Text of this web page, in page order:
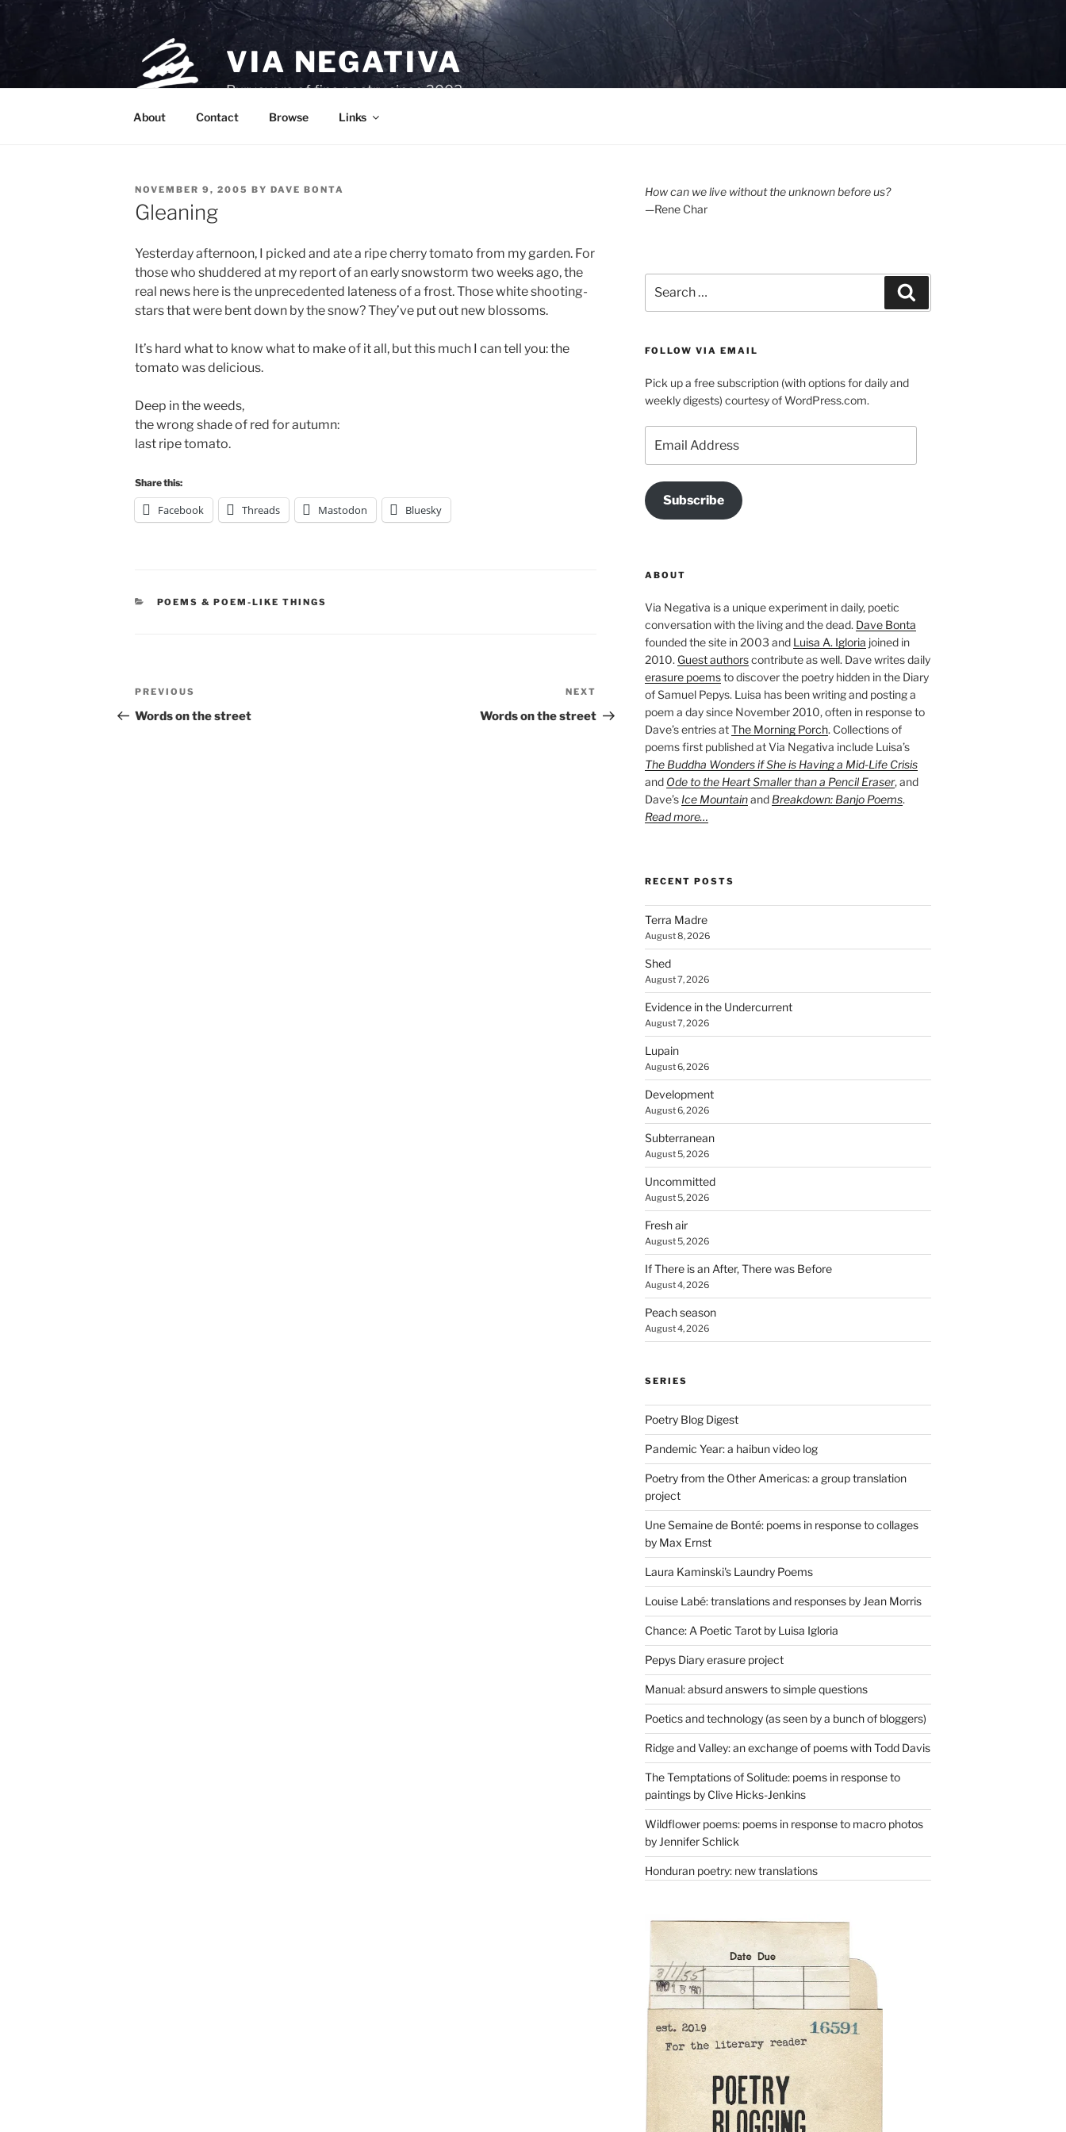
Skip
VIA NEGATIVA
Purveyors of fine poetry since 2003.
About Contact Browse Links
POSTED
ON
NOVEMBER 9, 2005 BY DAVE BONTA
Gleaning
Yesterday afternoon, I picked and ate a ripe cherry tomato from my garden. For
those who shuddered at my report of an early snowstorm two weeks ago, the
real news here is the unprecedented lateness of a frost. Those white shooting-
stars that were bent down by the snow? They’ve put out new blossoms.
It’s hard what to know what to make of it all, but this much I can tell you: the
tomato was delicious.
Deep in the weeds,
the wrong shade of red for autumn:
last ripe tomato.
Share this:
Facebook Threads Mastodon Bluesky
CATEGORIES
POEMS & POEM-LIKE THINGS
Post
navigation
Previous
Post
PREVIOUS
Words on the street
Post
NEXT
Words on the street
How can we live without the unknown before us?
—Rene Char
for:
FOLLOW VIA EMAIL
Pick up a free subscription (with options for daily and
weekly digests) courtesy of WordPress.com.
Address
Subscribe
ABOUT
Via Negativa is a unique experiment in daily, poetic
conversation with the living and the dead. Dave Bonta
founded the site in 2003 and Luisa A. Igloria joined in
2010. Guest authorscontribute as well. Dave writes daily
erasure poemsto discover the poetry hidden in the Diary
of Samuel Pepys. Luisa has been writing and posting a
poem a day since November 2010, often in response to
Dave’s entries atThe Morning Porch. Collections of
poems first published at Via Negativa include Luisa’s
The Buddha Wonders if She is Having a Mid-Life Crisis
and Ode to the Heart Smaller than a Pencil Eraser, and
Dave’s Ice Mountainand Breakdown: Banjo Poems.
Read more…
RECENT POSTS
Terra Madre
August 8, 2026
Shed
August 7, 2026
Evidence in the Undercurrent
August 7, 2026
Lupain
August 6, 2026
Development
August 6, 2026
Subterranean
August 5, 2026
Uncommitted
August 5, 2026
Fresh air
August 5, 2026
If There is an After, There was Before
August 4, 2026
Peach season
August 4, 2026
SERIES
Poetry Blog Digest
Pandemic Year: a haibun video log
Poetry from the Other Americas: a group translation
project
Une Semaine de Bonté: poems in response to collages
by Max Ernst
Laura Kaminski's Laundry Poems
Louise Labé: translations and responses by Jean Morris
Chance: A Poetic Tarot by Luisa Igloria
Pepys Diary erasure project
Manual: absurd answers to simple questions
Poetics and technology (as seen by a bunch of bloggers)
Ridge and Valley: an exchange of poems with Todd Davis
The Temptations of Solitude: poems in response to
paintings by Clive Hicks-Jenkins
Wildflower poems: poems in response to macro photos
by Jennifer Schlick
Honduran poetry: new translations